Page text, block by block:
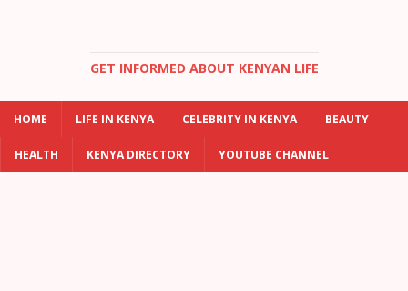
GET INFORMED ABOUT KENYAN LIFE
HOME LIFE IN KENYA CELEBRITY IN KENYA BEAUTY
HEALTH KENYA DIRECTORY YOUTUBE CHANNEL